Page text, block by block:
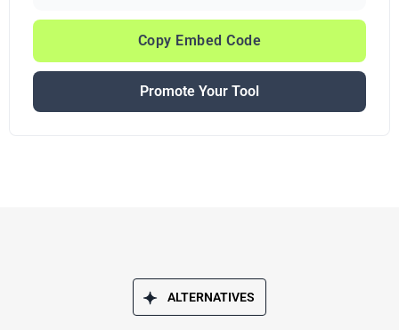
Copy Embed Code
Promote Your Tool
ALTERNATIVES